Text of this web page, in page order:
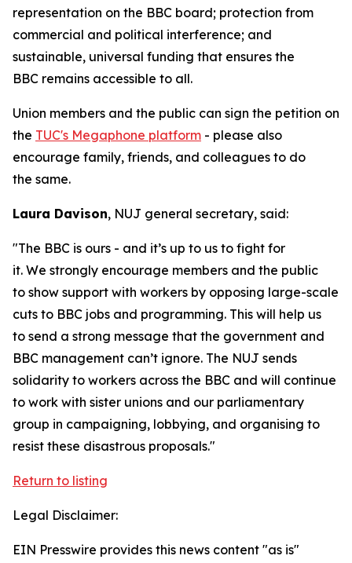
representation on the BBC board; protection from
commercial and political interference; and
sustainable, universal funding that ensures the
BBC remains accessible to all.
Union members and the public can sign the petition on
the TUC's Megaphone platform - please also
encourage family, friends, and colleagues to do
the same.
Laura Davison, NUJ general secretary, said:
"The BBC is ours - and it’s up to us to fight for
it. We strongly encourage members and the public
to show support with workers by opposing large-scale
cuts to BBC jobs and programming. This will help us
to send a strong message that the government and
BBC management can’t ignore. The NUJ sends
solidarity to workers across the BBC and will continue
to work with sister unions and our parliamentary
group in campaigning, lobbying, and organising to
resist these disastrous proposals."
Return to listing
Legal Disclaimer:
EIN Presswire provides this news content "as is"